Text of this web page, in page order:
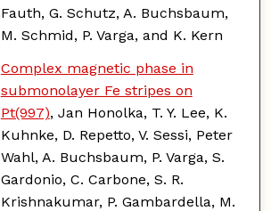
Fauth, G. Schutz, A. Buchsbaum,
M. Schmid, P. Varga, and K. Kern
Complex magnetic phase in
submonolayer Fe stripes on
Pt(997), Jan Honolka, T. Y. Lee, K.
Kuhnke, D. Repetto, V. Sessi, Peter
Wahl, A. Buchsbaum, P. Varga, S.
Gardonio, C. Carbone, S. R.
Krishnakumar, P. Gambardella, M.